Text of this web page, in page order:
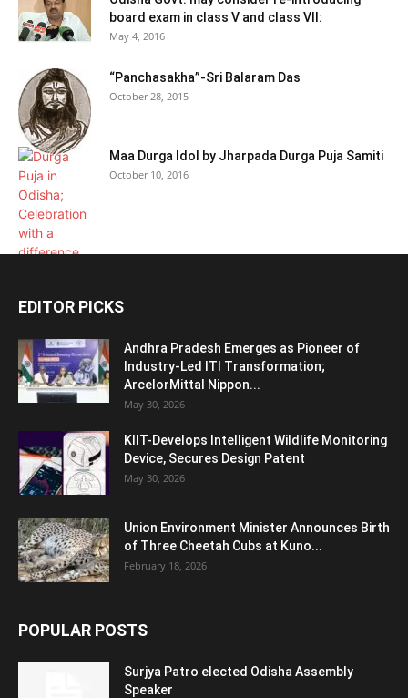
board exam in class V and class VII:
May 4, 2016
“Panchasakha”-Sri Balaram Das
October 28, 2015
Maa Durga Idol by Jharpada Durga Puja Samiti
October 10, 2016
EDITOR PICKS
Andhra Pradesh Emerges as Pioneer of
Industry-Led ITI Transformation;
ArcelorMittal Nippon...
May 30, 2026
KIIT-Develops Intelligent Wildlife Monitoring
Device, Secures Design Patent
May 30, 2026
Union Environment Minister Announces Birth
of Three Cheetah Cubs at Kuno...
February 18, 2026
POPULAR POSTS
Surjya Patro elected Odisha Assembly
Speaker